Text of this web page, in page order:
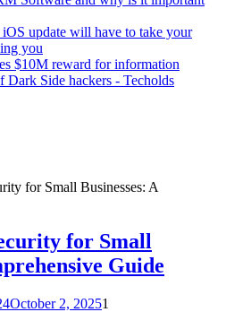
iOS update will have to take your
you
$10M reward for information
Dark Side hackers - Techolds
for Small
Guide
October 2, 20251